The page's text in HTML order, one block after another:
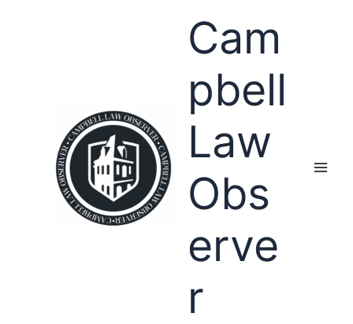
Cam
pbell
Law
Obs
erve
r